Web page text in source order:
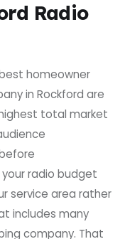
Radio
homeowner
in Rockford are
total market
radio budget
service area rather
includes many
company. That